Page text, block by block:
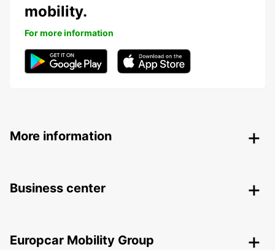
mobility.
For more information
More information
Business center
Europcar Mobility Group